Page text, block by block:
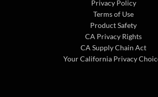
Privacy Policy
Terms of Use
Product Safety
CA Privacy Rights
CA Supply Chain Act
Your California Privacy